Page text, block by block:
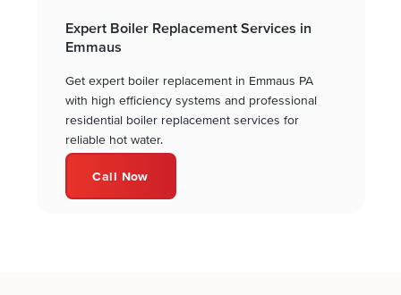
Expert Boiler Replacement Services in
Emmaus
Get expert boiler replacement in Emmaus PA
with high efficiency systems and professional
residential boiler replacement services for
reliable hot water.
Call Now